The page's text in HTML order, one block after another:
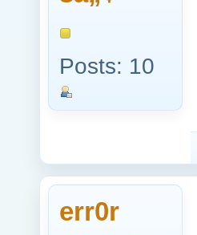
Posts: 10
err0r